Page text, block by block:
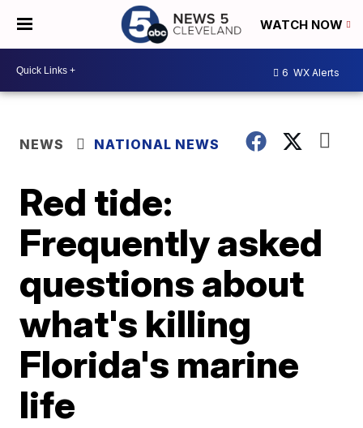
WATCH NOW
6 WX Alerts
NEWS NATIONAL NEWS
Red tide:
Frequently asked
questions about
what's killing
Florida's marine
life